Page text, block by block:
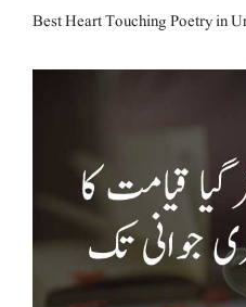
Best Heart Touching Poetry in